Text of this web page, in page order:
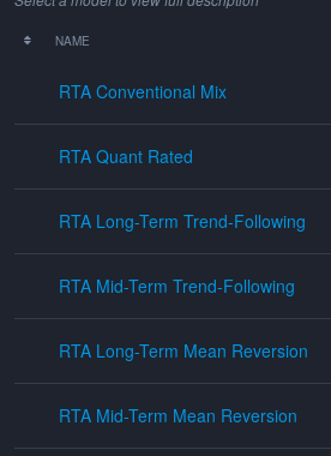
NAME
RTA Conventional Mix
RTA Quant Rated
RTA Long-Term Trend-Following
RTA Mid-Term Trend-Following
RTA Long-Term Mean Reversion
RTA Mid-Term Mean Reversion